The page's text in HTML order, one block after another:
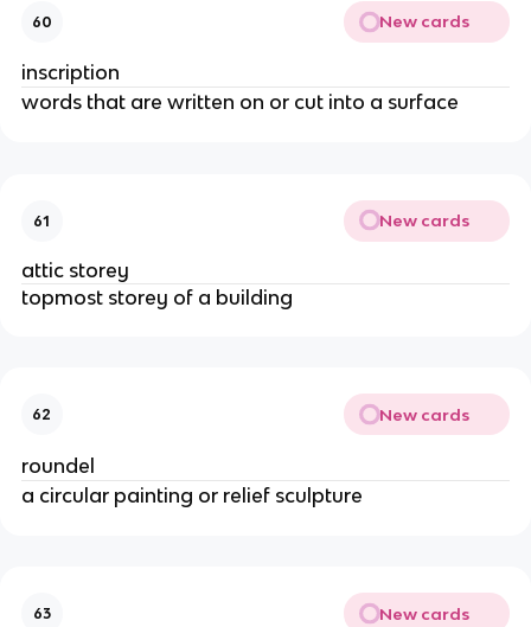
60 New cards
inscription
words that are written on or cut into a surface
61 New cards
attic storey
topmost storey of a building
62 New cards
roundel
a circular painting or relief sculpture
63 New cards